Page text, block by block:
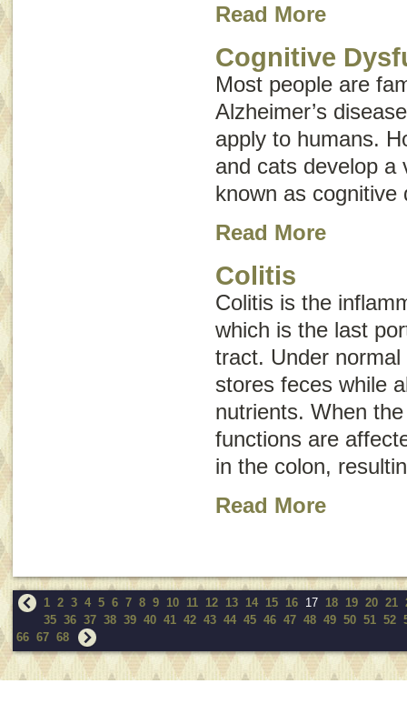
Read More
Cognitive
Most people are
Alzheimer’s disease
apply to humans.
and cats develop a
known as cognitive
Read More
Colitis
Colitis is the
which is the last
tract. Under
stores feces while
nutrients. When
functions are
in the colon,
Read More
1 2 3 4 5 6 7 8 9 10 11 12 13 14 15 16 17 18 19 20 21
35 36 37 38 39 40 41 42 43 44 45 46 47 48 49 50 51 52
66 67 68